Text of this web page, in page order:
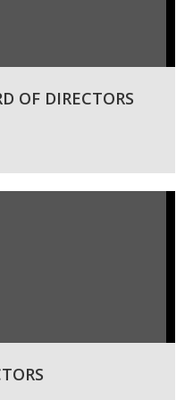
OF DIRECTORS